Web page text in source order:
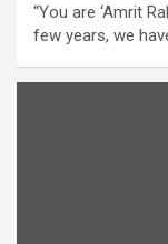
“You are ‘Amrit
few years, we